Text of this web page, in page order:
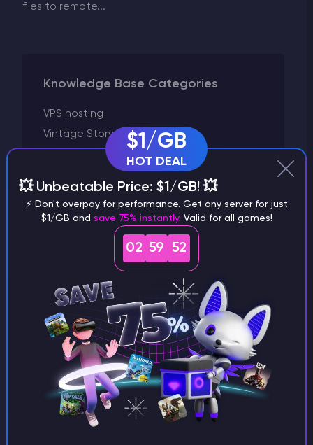
files to remote...
Knowledge Base Categories
VPS hosting
Vintage Story
Terraria
Space Engineers
Satisfactory
Rust
Running a server
Project Zomboid
Plugins and modification
Palworld
Other
Minecraft
$1/GB
HOT DEAL
💥 Unbeatable Price: $1/GB! 💥
⚡ Don't overpay for performance. Get any server for just
$1/GB and save 75% instantly. Valid for all games!
02 59 52